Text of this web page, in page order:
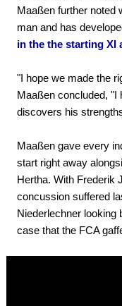
Maaßen further noted
man and has
in the the starting XI
"I hope we made the
Maaßen concluded, "I
discovers his
Maaßen gave every
start right away
Hertha. With Frederik
concussion suffered
Niederlechner looking
case that the FCA